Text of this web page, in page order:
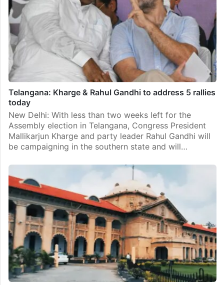
Telangana: Kharge & Rahul Gandhi to address 5 rallies
today
New Delhi: With less than two weeks left for the
Assembly election in Telangana, Congress President
Mallikarjun Kharge and party leader Rahul Gandhi will
be campaigning in the southern state and will…